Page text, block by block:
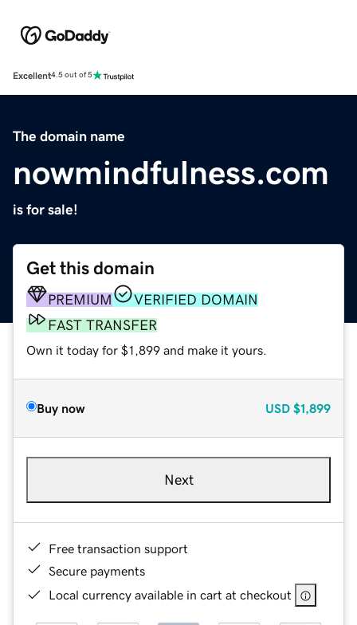
Excellent4.5 out of 5
The domain name
nowmindfulness.com
is for sale!
Get this domain
PREMIUM
VERIFIED DOMAIN
FAST TRANSFER
Own it today for $1,899 and make it yours.
Buy now USD $1,899
Next
Free transaction support
Secure payments
Local currency available in cart at checkout